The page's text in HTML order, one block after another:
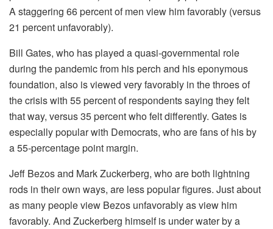
A staggering 66 percent of men view him favorably (versus
21 percent unfavorably).
Bill Gates, who has played a quasi-governmental role
during the pandemic from his perch and his eponymous
foundation, also is viewed very favorably in the throes of
the crisis with 55 percent of respondents saying they felt
that way, versus 35 percent who felt differently. Gates is
especially popular with Democrats, who are fans of his by
a 55-percentage point margin.
Jeff Bezos and Mark Zuckerberg, who are both lightning
rods in their own ways, are less popular figures. Just about
as many people view Bezos unfavorably as view him
favorably. And Zuckerberg himself is under water by a